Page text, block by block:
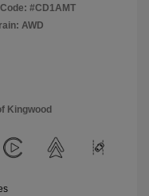
#CD1AMT
AWD
Kingwood